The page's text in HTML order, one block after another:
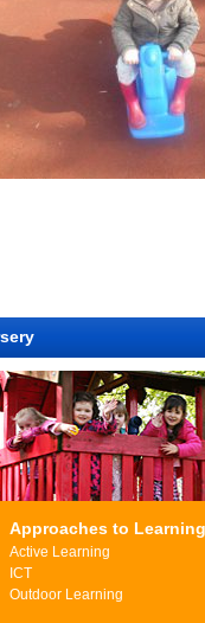
Approaches to Learning
Active Learning
ICT
Outdoor Learning